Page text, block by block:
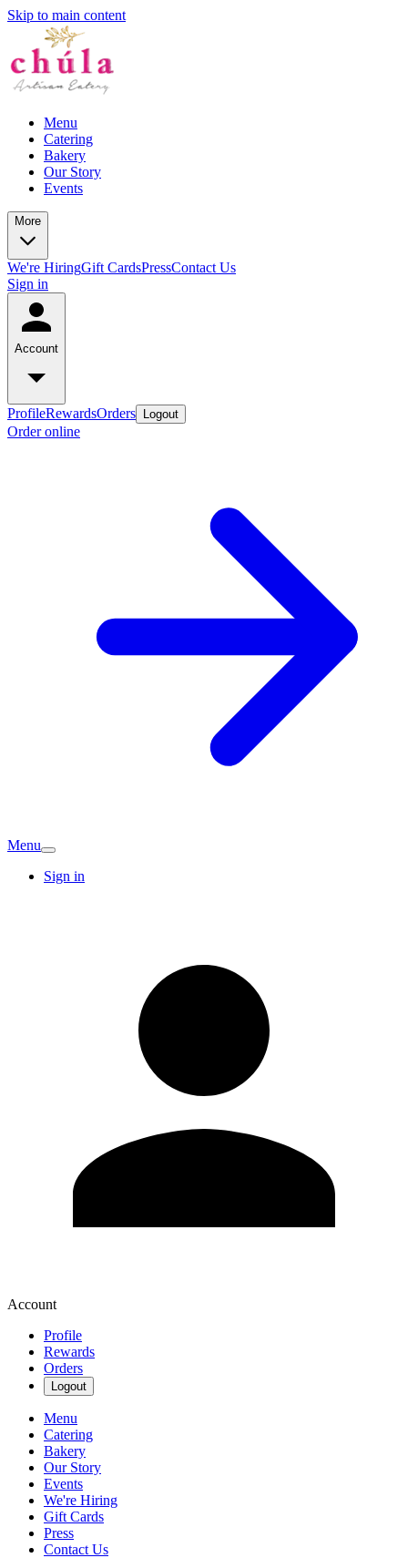
Skip to main content
Menu
Catering
Bakery
Our Story
Events
More
We're HiringGift CardsPressContact Us
Sign in
Account
ProfileRewardsOrders Logout
Order online
Menu
Sign in
Account
Profile
Rewards
Orders
Logout
Menu
Catering
Bakery
Our Story
Events
We're Hiring
Gift Cards
Press
Contact Us